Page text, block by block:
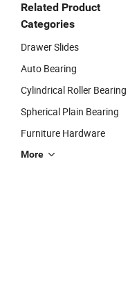
Related Product
Categories
Drawer Slides
Auto Bearing
Cylindrical Roller Bearing
Spherical Plain Bearing
Furniture Hardware
More